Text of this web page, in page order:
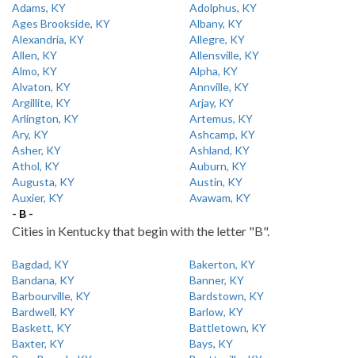
Adams, KY
Adolphus, KY
Ages Brookside, KY
Albany, KY
Alexandria, KY
Allegre, KY
Allen, KY
Allensville, KY
Almo, KY
Alpha, KY
Alvaton, KY
Annville, KY
Argillite, KY
Arjay, KY
Arlington, KY
Artemus, KY
Ary, KY
Ashcamp, KY
Asher, KY
Ashland, KY
Athol, KY
Auburn, KY
Augusta, KY
Austin, KY
Auxier, KY
Avawam, KY
- B -
Cities in Kentucky that begin with the letter "B".
Bagdad, KY
Bakerton, KY
Bandana, KY
Banner, KY
Barbourville, KY
Bardstown, KY
Bardwell, KY
Barlow, KY
Baskett, KY
Battletown, KY
Baxter, KY
Bays, KY